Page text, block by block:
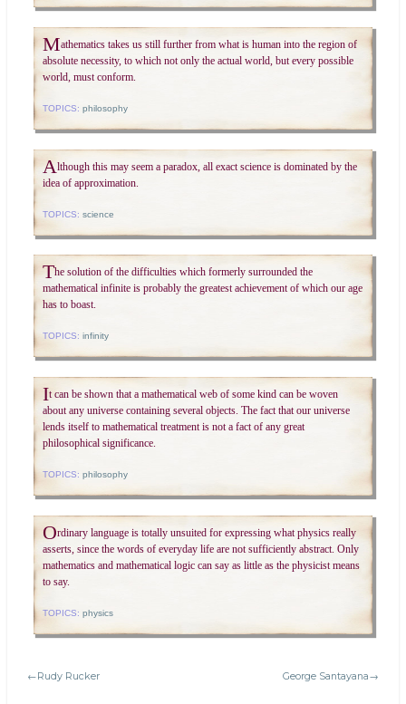
Mathematics takes us still further from what is human into the region of
absolute necessity, to which not only the actual world, but every possible
world, must conform.
TOPICS: philosophy
Although this may seem a paradox, all exact science is dominated by the
idea of approximation.
TOPICS: science
The solution of the difficulties which formerly surrounded the
mathematical infinite is probably the greatest achievement of which our age
has to boast.
TOPICS: infinity
It can be shown that a mathematical web of some kind can be woven
about any universe containing several objects. The fact that our universe
lends itself to mathematical treatment is not a fact of any great
philosophical significance.
TOPICS: philosophy
Ordinary language is totally unsuited for expressing what physics really
asserts, since the words of everyday life are not sufficiently abstract. Only
mathematics and mathematical logic can say as little as the physicist means
to say.
TOPICS: physics
←Rudy Rucker George Santayana→